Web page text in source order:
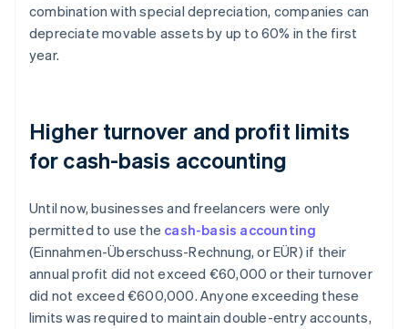
combination with special depreciation, companies can
depreciate movable assets by up to 60% in the first
year.
Higher turnover and profit limits
for cash-basis accounting
Until now, businesses and freelancers were only
permitted to use the cash-basis accounting
(Einnahmen-Überschuss-Rechnung, or EÜR) if their
annual profit did not exceed €60,000 or their turnover
did not exceed €600,000. Anyone exceeding these
limits was required to maintain double-entry accounts,